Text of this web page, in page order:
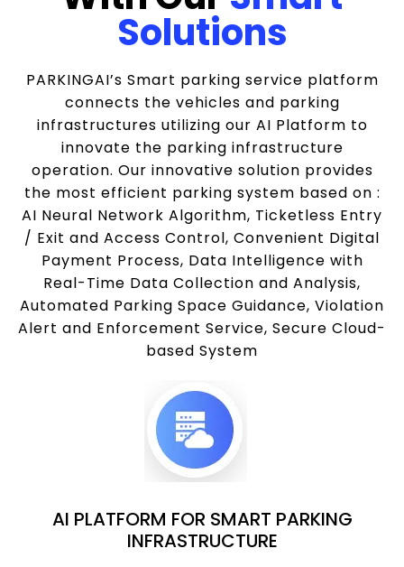
Solutions
PARKINGAI’s Smart parking service platform
connects the vehicles and parking
infrastructures utilizing our AI Platform to
innovate the parking infrastructure
operation. Our innovative solution provides
the most efficient parking system based on :
AI Neural Network Algorithm, Ticketless Entry
/ Exit and Access Control, Convenient Digital
Payment Process, Data Intelligence with
Real-Time Data Collection and Analysis,
Automated Parking Space Guidance, Violation
Alert and Enforcement Service, Secure Cloud-
based System
AI PLATFORM FOR SMART PARKING
INFRASTRUCTURE